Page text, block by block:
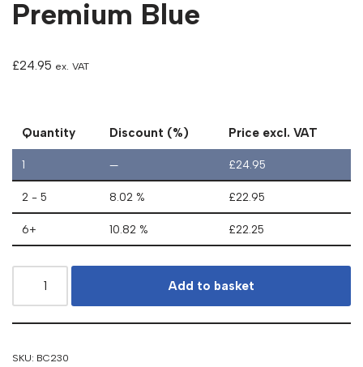
Premium Blue
£24.95 ex. VAT
Quantity Discount (%) Price excl. VAT
1 — £24.95
2 - 5 8.02 % £22.95
6+ 10.82 % £22.25
Add to basket
SKU: BC230